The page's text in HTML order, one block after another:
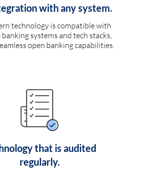
with any system.
technology is compatible with
systems and tech stacks,
open banking capabilities.
that is audited
regularly.